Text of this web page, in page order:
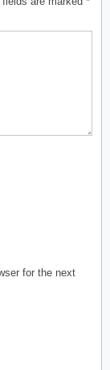
for the next